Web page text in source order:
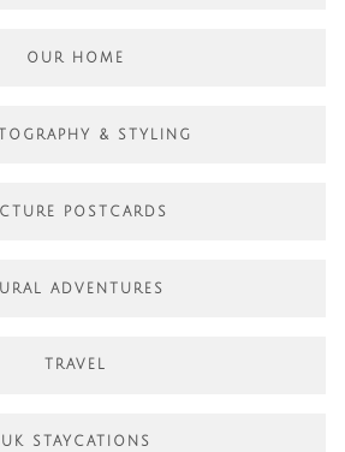
OUR HOME
& STYLING
POSTCARDS
ADVENTURES
TRAVEL
UK STAYCATIONS